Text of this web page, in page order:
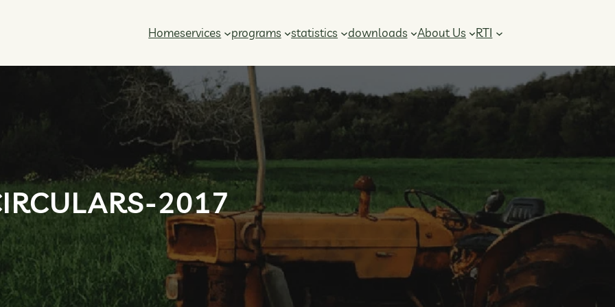
Homeservices programs statistics downloads About Us RTI
2017